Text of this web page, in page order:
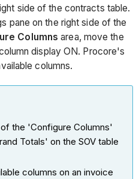
side of the contracts table.
pane on the right side of the
Columnsarea, move the
display ON. Procore's
columns.
the 'Configure Columns'
Totals' on the SOV table
columns on an invoice